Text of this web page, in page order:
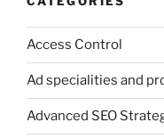
Access Control
Ad specialities and
Advanced SEO